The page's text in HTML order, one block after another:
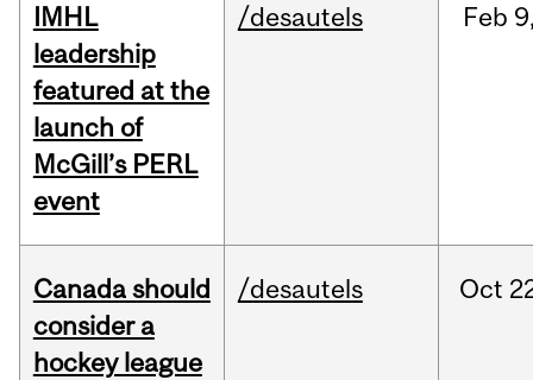
IMHL
leadership
featured at the
launch of
McGill’s PERL
event
/desautels Feb
Canada should
consider a
hockey league
/desautels Oct